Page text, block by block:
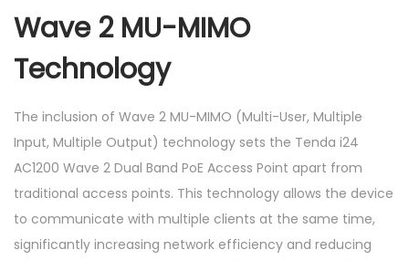
Wave 2 MU-MIMO
Technology
The inclusion of Wave 2 MU-MIMO (Multi-User, Multiple
Input, Multiple Output) technology sets the Tenda i24
AC1200 Wave 2 Dual Band PoE Access Point apart from
traditional access points. This technology allows the device
to communicate with multiple clients at the same time,
significantly increasing network efficiency and reducing